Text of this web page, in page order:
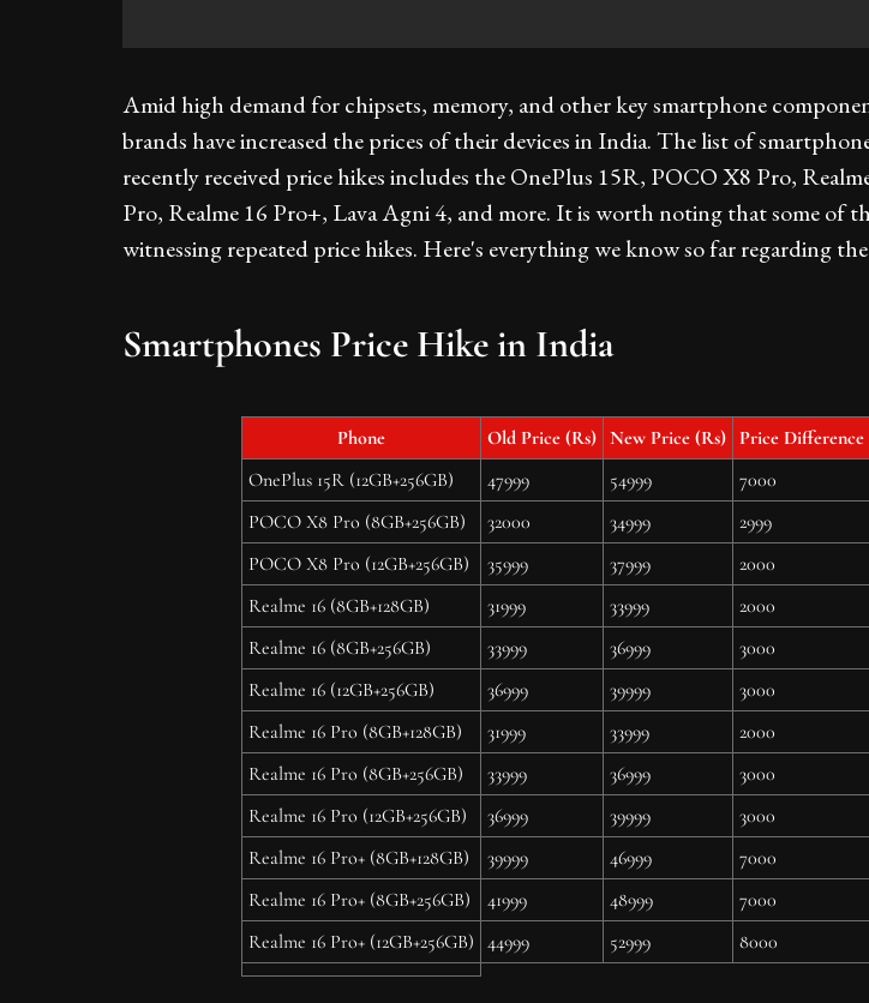
Amid high demand for chipsets, memory, and other key smartphone
brands have increased the prices of their devices in India. The list of
recently received price hikes includes the OnePlus 15R, POCO X8 Pro,
Pro, Realme 16 Pro+, Lava Agni 4, and more. It is worth noting that some of
witnessing repeated price hikes. Here's everything we know so far regarding
Smartphones Price Hike in India
Phone Old Price (Rs) New Price (Rs)
Price Difference
OnePlus 15R (12GB+256GB)
47999 54999
7000
POCO X8 Pro (8GB+256GB)
32000 34999
2999
POCO X8 Pro (12GB+256GB)
35999 37999
2000
Realme 16 (8GB+128GB)
31999 33999
2000
Realme 16 (8GB+256GB)
33999 36999
3000
Realme 16 (12GB+256GB)
36999 39999
3000
Realme 16 Pro (8GB+128GB)
31999 33999
2000
Realme 16 Pro (8GB+256GB)
33999 36999
3000
Realme 16 Pro (12GB+256GB)
36999 39999
3000
Realme 16 Pro+ (8GB+128GB)
39999 46999
7000
Realme 16 Pro+ (8GB+256GB)
41999 48999
7000
Realme 16 Pro+ (12GB+256GB) 44999 52999 8000